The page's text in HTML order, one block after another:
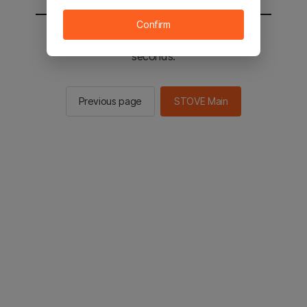
You will be sent to the STOVE main in 3
seconds.
Previous page STOVE Main
Confirm